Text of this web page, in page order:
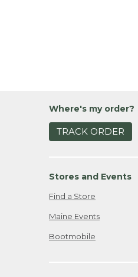
Where's my order?
TRACK ORDER
Stores and Events
Find a Store
Maine Events
Bootmobile